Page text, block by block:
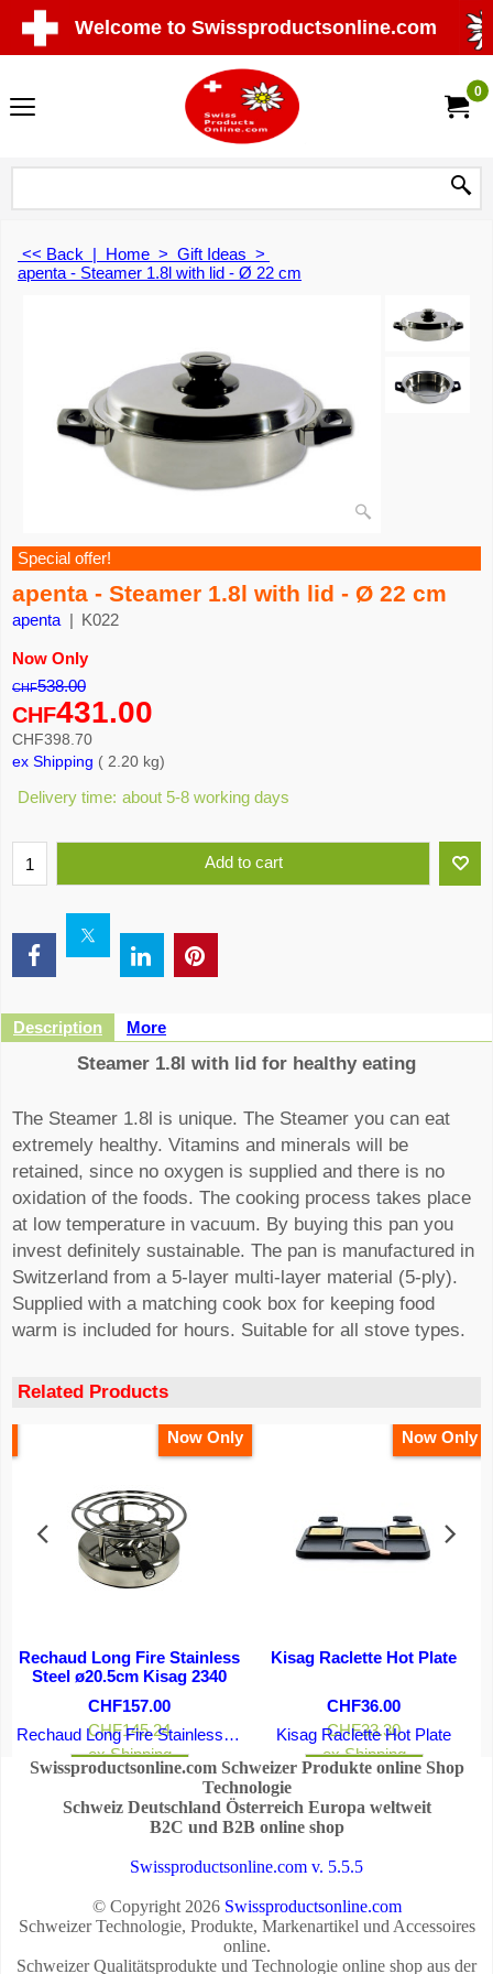
Welcome to Swissproductsonline.com
0
<< Back | Home > Gift Ideas >
apenta - Steamer 1.8l with lid - Ø 22 cm
Special offer!
apenta - Steamer 1.8l with lid - Ø 22 cm
apenta K022
Now Only
CHF538.00
CHF431.00
CHF398.70
ex Shipping
2.20 kg
Delivery time: about 5-8 working days
Add to cart
Description More
Steamer 1.8l with lid for healthy eating
The Steamer 1.8l is unique. The Steamer you can eat
extremely healthy. Vitamins and minerals will be
retained, since no oxygen is supplied and there is no
oxidation of the foods. The cooking process takes place
at low temperature in vacuum. By buying this pan you
invest definitely sustainable. The pan is manufactured in
Switzerland from a 5-layer multi-layer material (5-ply).
Supplied with a matching cook box for keeping food
warm is included for hours. Suitable for all stove types.
Related Products
Now Only
Rechaud Long Fire Stainless
Steel ø20.5cm Kisag 2340
CHF157.00
CHF145.24
ex Shipping
Rechaud Long Fire Stainless Steel ø20.5cm Kisag 2340
More details
Now Only
Kisag Raclette Hot Plate
CHF36.00
CHF33.30
ex Shipping
Kisag Raclette Hot Plate
More details
Swissproductsonline.com Schweizer Produkte online Shop
Technologie
Schweiz Deutschland Österreich Europa weltweit
B2C und B2B online shop
Swissproductsonline.com v. 5.5.5
© Copyright 2026 Swissproductsonline.com
Schweizer Technologie, Produkte, Markenartikel und Accessoires
online.
Schweizer Qualitätsprodukte und Technologie online shop aus der